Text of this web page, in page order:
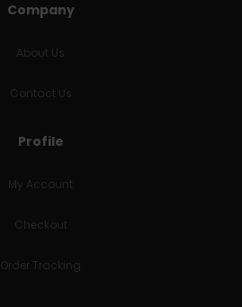
Company
About Us
Contact Us
Profile
My Account
Checkout
Order Tracking